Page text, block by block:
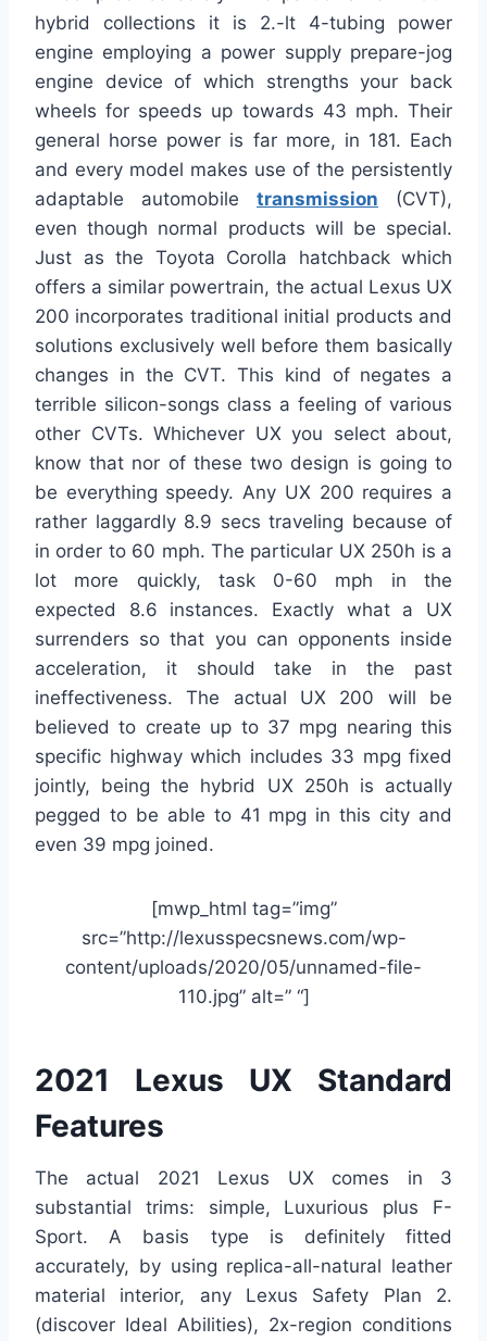
hybrid collections it is 2.-lt 4-tubing power
engine employing a power supply prepare-jog
engine device of which strengths your back
wheels for speeds up towards 43 mph. Their
general horse power is far more, in 181. Each
and every model makes use of the persistently
adaptable automobile transmission (CVT),
even though normal products will be special.
Just as the Toyota Corolla hatchback which
offers a similar powertrain, the actual Lexus UX
200 incorporates traditional initial products and
solutions exclusively well before them basically
changes in the CVT. This kind of negates a
terrible silicon-songs class a feeling of various
other CVTs. Whichever UX you select about,
know that nor of these two design is going to
be everything speedy. Any UX 200 requires a
rather laggardly 8.9 secs traveling because of
in order to 60 mph. The particular UX 250h is a
lot more quickly, task 0-60 mph in the
expected 8.6 instances. Exactly what a UX
surrenders so that you can opponents inside
acceleration, it should take in the past
ineffectiveness. The actual UX 200 will be
believed to create up to 37 mpg nearing this
specific highway which includes 33 mpg fixed
jointly, being the hybrid UX 250h is actually
pegged to be able to 41 mpg in this city and
even 39 mpg joined.
[mwp_html tag=”img”
src=”http://lexusspecsnews.com/wp-
content/uploads/2020/05/unnamed-file-
110.jpg” alt=” “]
2021 Lexus UX Standard
Features
The actual 2021 Lexus UX comes in 3
substantial trims: simple, Luxurious plus F-
Sport. A basis type is definitely fitted
accurately, by using replica-all-natural leather
material interior, any Lexus Safety Plan 2.
(discover Ideal Abilities), 2x-region conditions